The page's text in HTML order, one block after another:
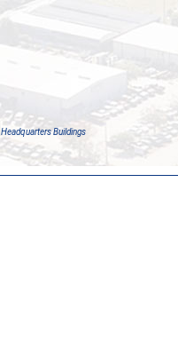
Headquarters Buildings